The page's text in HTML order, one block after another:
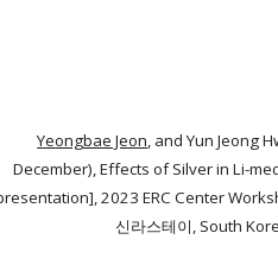
Yeongbae Jeon, and Yun Jeong
December), Effects of Silver in Li-
2023 ERC Center
신라스테이, South